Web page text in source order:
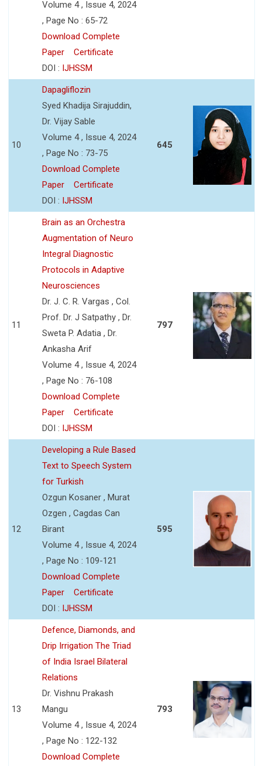
Volume 4 , Issue 4, 2024
, Page No : 65-72
Download Complete
Paper
Certificate
DOI : IJHSSM
10
Dapagliflozin
Syed Khadija Sirajuddin,
Dr. Vijay Sable
Volume 4 , Issue 4, 2024
, Page No : 73-75
Download Complete
Paper
Certificate
DOI : IJHSSM
645
11
Brain as an Orchestra
Augmentation of Neuro
Integral Diagnostic
Protocols in Adaptive
Neurosciences
Dr. J. C. R. Vargas , Col.
Prof. Dr. J Satpathy , Dr.
Sweta P. Adatia , Dr.
Ankasha Arif
Volume 4 , Issue 4, 2024
, Page No : 76-108
Download Complete
Paper
Certificate
DOI : IJHSSM
797
12
Developing a Rule Based
Text to Speech System
for Turkish
Ozgun Kosaner , Murat
Ozgen , Cagdas Can
Birant
Volume 4 , Issue 4, 2024
, Page No : 109-121
Download Complete
Paper
Certificate
DOI : IJHSSM
595
13
Defence, Diamonds, and
Drip Irrigation The Triad
of India Israel Bilateral
Relations
Dr. Vishnu Prakash
Mangu
Volume 4 , Issue 4, 2024
, Page No : 122-132
Download Complete
793